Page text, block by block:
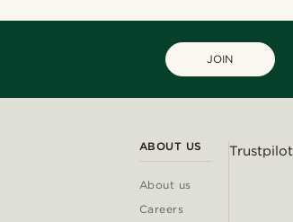
JOIN
ABOUT US
About us
Careers
Trustpilot